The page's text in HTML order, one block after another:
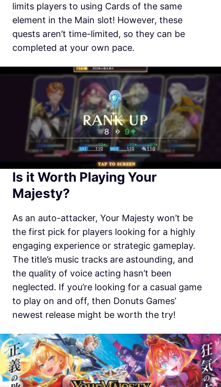
limits players to using Cards of the same
element in the Main slot! However, these
quests aren’t time-limited, so they can be
completed at your own pace.
Is it Worth Playing Your
Majesty?
As an auto-attacker, Your Majesty won’t be
the first pick for players looking for a highly
engaging experience or strategic gameplay.
The title’s music tracks are astounding, and
the quality of voice acting hasn’t been
neglected. If you’re looking for a casual game
to play on and off, then Donuts Games’
newest release might be worth the try!